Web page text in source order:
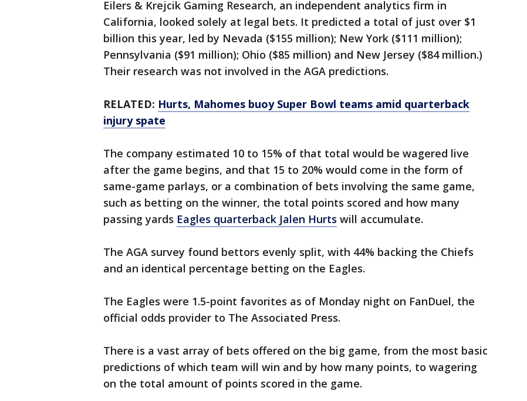
Eilers & Krejcik Gaming Research, an independent analytics firm in
California, looked solely at legal bets. It predicted a total of just over $1
billion this year, led by Nevada ($155 million); New York ($111 million);
Pennsylvania ($91 million); Ohio ($85 million) and New Jersey ($84 million.)
Their research was not involved in the AGA predictions.
RELATED: Hurts, Mahomes buoy Super Bowl teams amid quarterback
injury spate
The company estimated 10 to 15% of that total would be wagered live
after the game begins, and that 15 to 20% would come in the form of
same-game parlays, or a combination of bets involving the same game,
such as betting on the winner, the total points scored and how many
passing yards Eagles quarterback Jalen Hurts will accumulate.
The AGA survey found bettors evenly split, with 44% backing the Chiefs
and an identical percentage betting on the Eagles.
The Eagles were 1.5-point favorites as of Monday night on FanDuel, the
official odds provider to The Associated Press.
There is a vast array of bets offered on the big game, from the most basic
predictions of which team will win and by how many points, to wagering
on the total amount of points scored in the game.